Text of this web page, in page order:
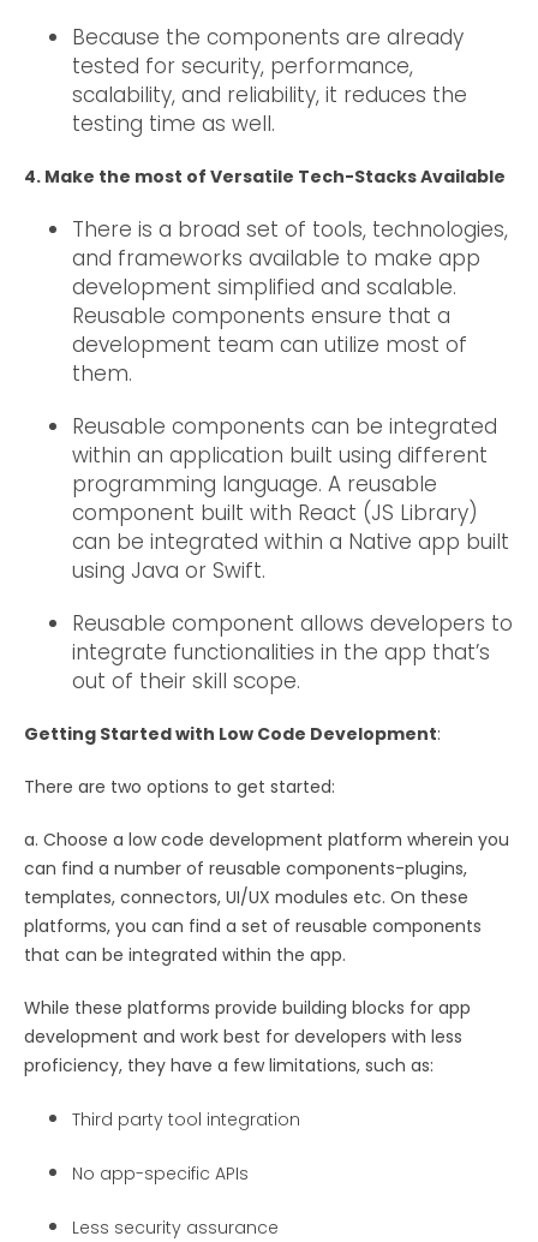
Because the components are already
tested for security, performance,
scalability, and reliability, it reduces the
testing time as well.
4. Make the most of Versatile Tech-Stacks Available
There is a broad set of tools, technologies,
and frameworks available to make app
development simplified and scalable.
Reusable components ensure that a
development team can utilize most of
them.
Reusable components can be integrated
within an application built using different
programming language. A reusable
component built with React (JS Library)
can be integrated within a Native app built
using Java or Swift.
Reusable component allows developers to
integrate functionalities in the app that’s
out of their skill scope.
Getting Started with Low Code Development:
There are two options to get started:
a. Choose a low code development platform wherein you
can find a number of reusable components-plugins,
templates, connectors, UI/UX modules etc. On these
platforms, you can find a set of reusable components
that can be integrated within the app.
While these platforms provide building blocks for app
development and work best for developers with less
proficiency, they have a few limitations, such as:
Third party tool integration
No app-specific APIs
Less security assurance